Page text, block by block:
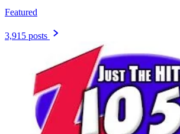
Featured
3,915 posts